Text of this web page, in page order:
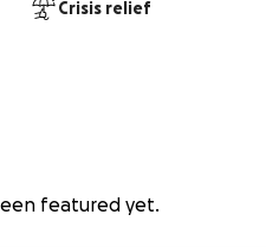
Crisis relief
featured yet.